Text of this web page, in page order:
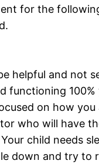
for the
helpful and not
functioning
on how you
who will have
child needs
down and try to